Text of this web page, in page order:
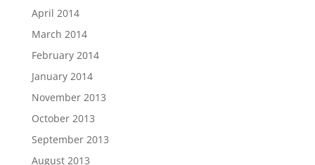
April 2014
March 2014
February 2014
January 2014
November 2013
October 2013
September 2013
August 2013